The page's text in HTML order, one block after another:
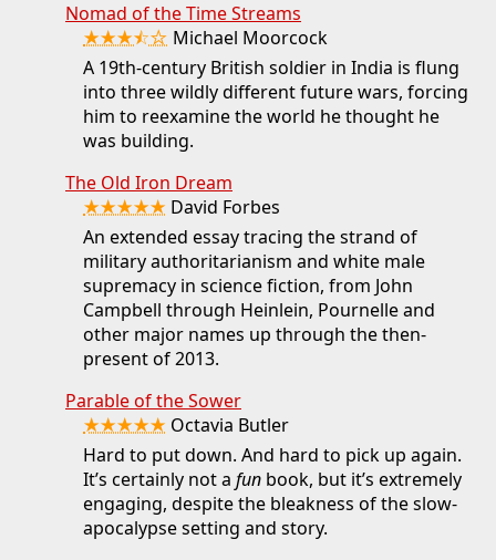
Nomad of the Time Streams
★★★⯪☆ Michael Moorcock
A 19th-century British soldier in India is flung
into three wildly different future wars, forcing
him to reexamine the world he thought he
was building.
The Old Iron Dream
★★★★★ David Forbes
An extended essay tracing the strand of
military authoritarianism and white male
supremacy in science fiction, from John
Campbell through Heinlein, Pournelle and
other major names up through the then-
present of 2013.
Parable of the Sower
★★★★★ Octavia Butler
Hard to put down. And hard to pick up again.
It’s certainly not a fun book, but it’s extremely
engaging, despite the bleakness of the slow-
apocalypse setting and story.